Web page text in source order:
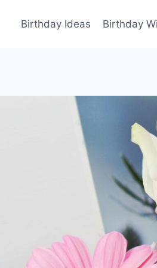
Birthday Ideas Birthday